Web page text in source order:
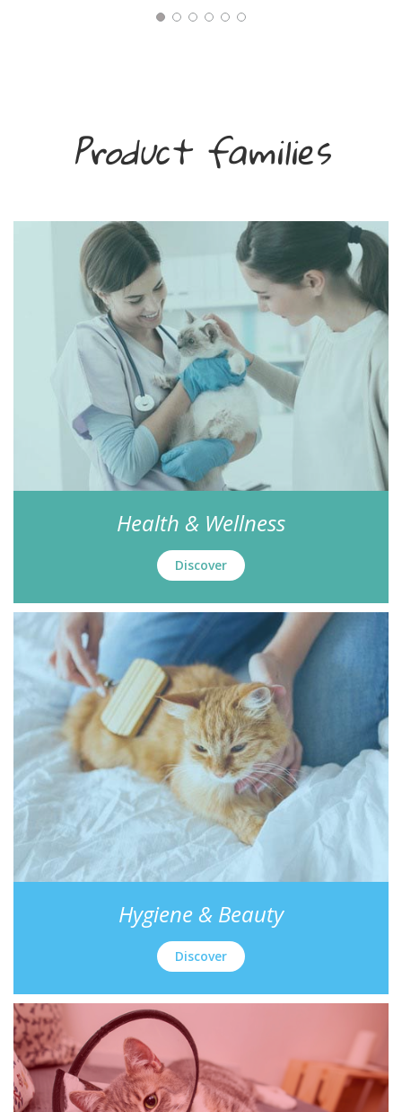
Product families
Health & Wellness
Discover
Hygiene & Beauty
Discover